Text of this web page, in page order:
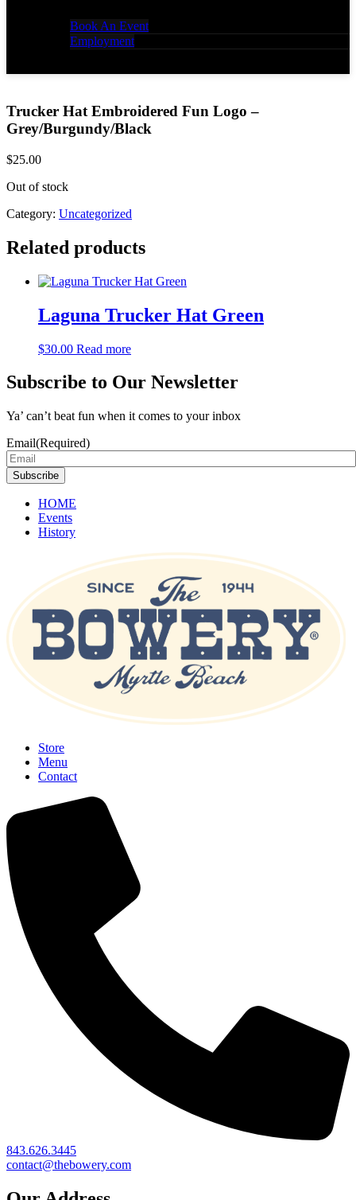
Book An Event
Employment
Trucker Hat Embroidered Fun Logo –
Grey/Burgundy/Black
$25.00
Out of stock
Category: Uncategorized
Related products
Laguna Trucker Hat Green
$30.00 Read more
Subscribe to Our Newsletter
Ya’ can’t beat fun when it comes to your inbox
Email(Required)
Subscribe
HOME
Events
History
Store
Menu
Contact
843.626.3445
contact@thebowery.com